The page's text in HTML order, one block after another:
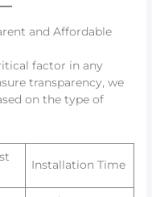
and Affordable
factor in any
transparency, we
on the type of
Installation Time